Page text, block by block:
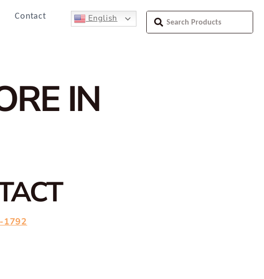
Contact English
IN
1792